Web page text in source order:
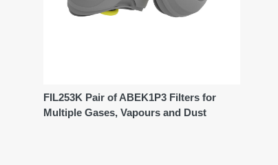
FIL253K Pair of ABEK1P3 Filters for
Multiple Gases, Vapours and Dust